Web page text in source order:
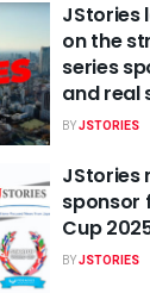
JStories
on the
series
and real
BYJSTORIES
JStories
sponsor
Cup
BYJSTORIES